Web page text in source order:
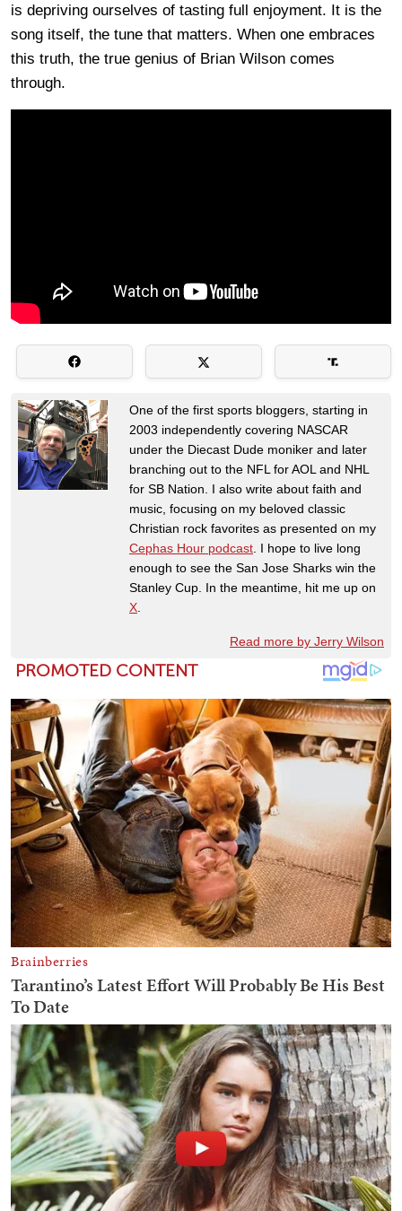
is depriving ourselves of tasting full enjoyment. It is the
song itself, the tune that matters. When one embraces
this truth, the true genius of Brian Wilson comes
through.
One of the first sports bloggers, starting in
2003 independently covering NASCAR
under the Diecast Dude moniker and later
branching out to the NFL for AOL and NHL
for SB Nation. I also write about faith and
music, focusing on my beloved classic
Christian rock favorites as presented on my
Cephas Hour podcast. I hope to live long
enough to see the San Jose Sharks win the
Stanley Cup. In the meantime, hit me up on
X.
Read more by Jerry Wilson